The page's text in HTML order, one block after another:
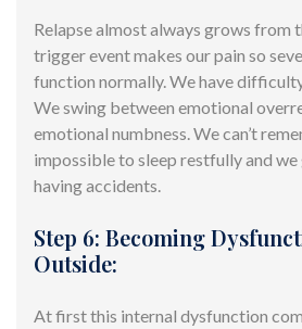
Relapse almost always grows from
trigger event makes our pain so
function normally. We have
We swing between emotional
emotional numbness. We can’t
impossible to sleep restfully and
having accidents.
Step 6: Becoming
Outside:
At first this internal dysfunction